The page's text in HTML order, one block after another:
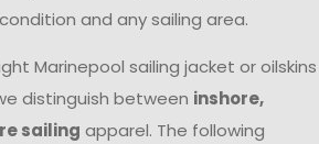
and any sailing area.
Marinepool sailing jacket or oilskins
distinguish between inshore,
sailing apparel. The following